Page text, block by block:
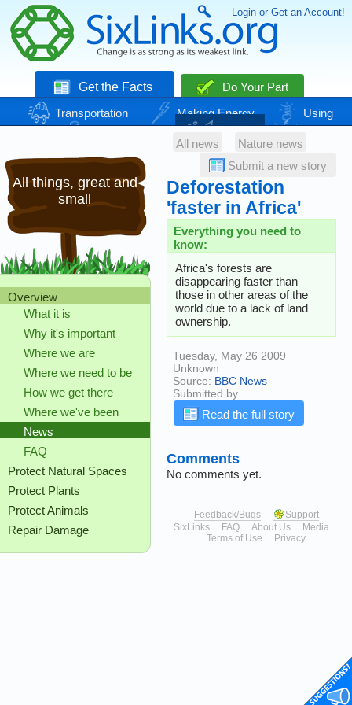
Login or Get an Account!
Get the Facts
Do Your Part
Transportation
Making Energy
Using
Energy
Basic Needs Nature
Climate
Change
All things, great and
small
Overview
What it is
Why it's important
Where we are
Where we need to be
How we get there
Where we've been
News
FAQ
Protect Natural Spaces
Protect Plants
Protect Animals
Repair Damage
All news
Nature news
Submit a new story
Deforestation
'faster in Africa'
Everything you need to
know:
Africa's forests are
disappearing faster than
those in other areas of the
world due to a lack of land
ownership.
Tuesday, May 26 2009
Unknown
Source: BBC News
Submitted by
Read the full story
Comments
No comments yet.
Feedback/Bugs
Support
SixLinks
FAQ About Us
Media
Terms of Use
Privacy